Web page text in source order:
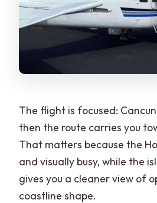
The flight is focused:
then the route carries you
That matters because the
and visually busy, while the
gives you a cleaner view of
coastline shape.